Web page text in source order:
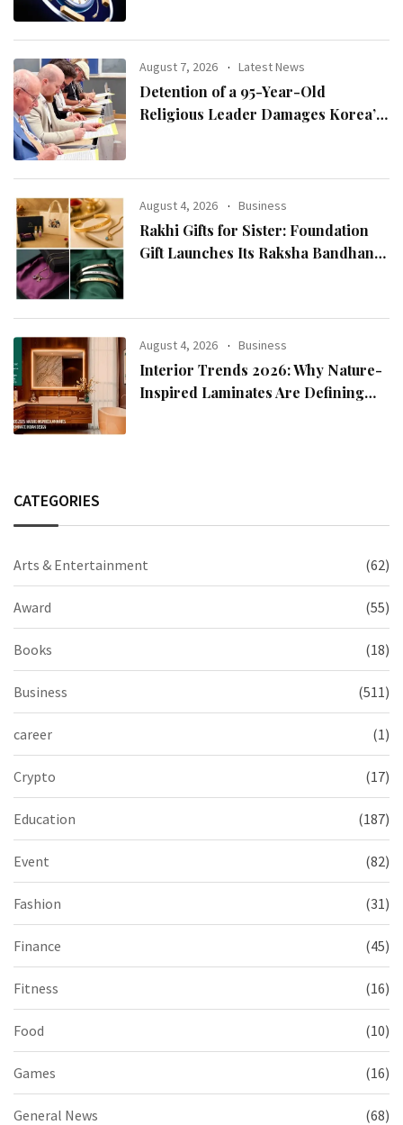
August 7, 2026 Latest News
Detention of a 95-Year-Old
Religious Leader Damages Korea’s
Chairman Lee Man-hee
August 4, 2026 Business
Rakhi Gifts for Sister: Foundation
Gift Launches Its Raksha Bandhan
August 4, 2026 Business
Interior Trends 2026: Why Nature-
Inspired Laminates Are Defining
CATEGORIES
Arts & Entertainment (62)
Award (55)
Books (18)
Business (511)
career (1)
Crypto (17)
Education (187)
Event (82)
Fashion (31)
Finance (45)
Fitness (16)
Food (10)
Games (16)
General News (68)